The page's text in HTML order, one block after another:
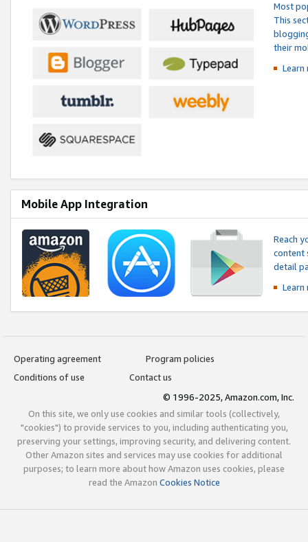
Most
This
their
Mobile App Integration
Reach
content
detail
Operating agreement
Program policies
Conditions of use
Contact us
© 1996-2025, Amazon.com, Inc.
On this site, we only use cookies and similar tools (collectively,
"cookies") to provide services to you, including authenticating you,
preserving your settings, improving security, and delivering content.
Other Amazon sites and services may use cookies for additional
purposes; to learn more about how Amazon uses cookies, please
read the Amazon Cookies Notice